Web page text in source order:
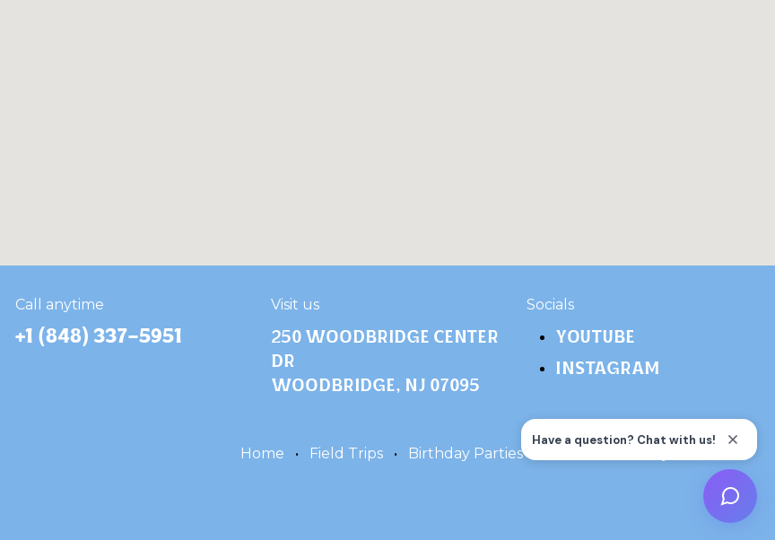
​Call anytime
+1 (848) 337-5951
Visit us
250 Woodbridge Center
Dr
Woodbridge, NJ 07095
​Socials
YOUTUBE
INSTAGRAM
Home • Field Trips • Birthday Parties